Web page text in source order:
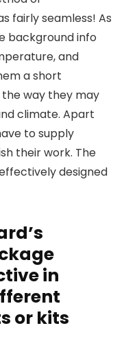
fairly seamless! As
background info
and
a short
way they may
climate. Apart
to supply
their work. The
designed
in
or kits